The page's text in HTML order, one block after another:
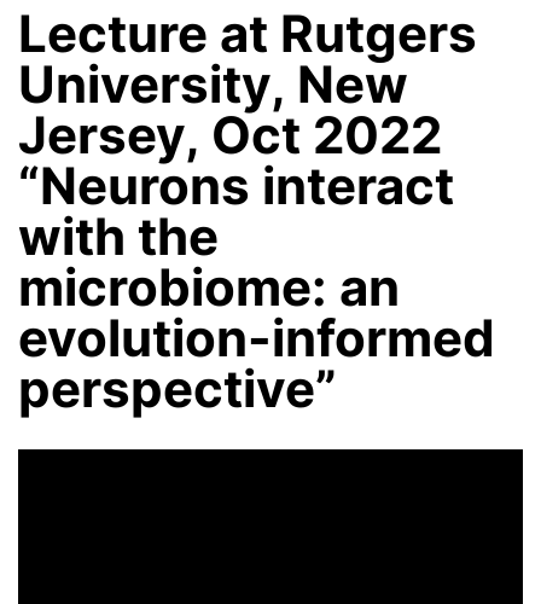
Lecture at Rutgers
University, New
Jersey, Oct 2022
“Neurons interact
with the
microbiome: an
evolution-informed
perspective”